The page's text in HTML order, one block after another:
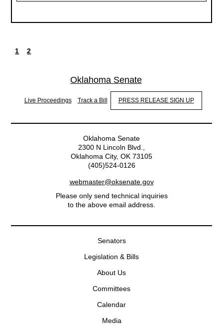
Current
1
Page
2
Oklahoma Senate
Live Proceedings Track a Bill PRESS RELEASE SIGN UP
Oklahoma Senate
2300 N Lincoln Blvd.,
Oklahoma City, OK 73105
(405)524-0126
webmaster@oksenate.gov
Please only send technical inquiries
to the above email address.
Senators
Legislation & Bills
About Us
Committees
Calendar
Media